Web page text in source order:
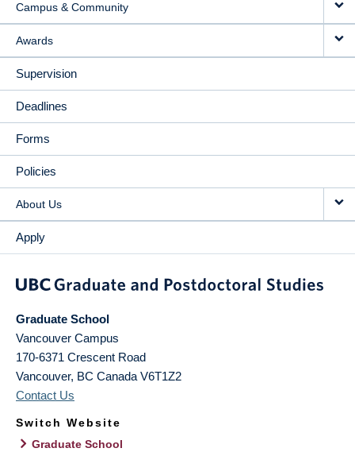
Campus & Community
Awards
Supervision
Deadlines
Forms
Policies
About Us
Apply
Graduate School
Vancouver Campus
170-6371 Crescent Road
Vancouver, BC Canada V6T1Z2
Contact Us
Switch Website
Graduate School